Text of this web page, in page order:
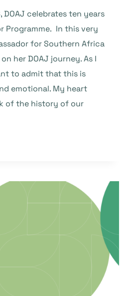
celebrates ten years
Programme. In this very
for Southern Africa
her DOAJ journey. As I
to admit that this is
emotional. My heart
of the history of our